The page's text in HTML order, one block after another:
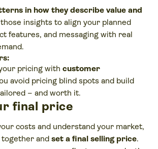
in how they describe value and
insights to align your planned
features, and messaging with real
pricing with customer
avoid pricing blind spots and build
– and worth it.
final price
costs and understand your market,
and set a final selling price.